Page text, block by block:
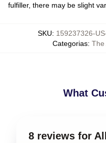
fulfiller, there may be slight
SKU: 159237326-
Categorias: The
What
8 reviews for